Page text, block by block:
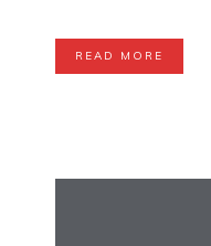
READ MORE